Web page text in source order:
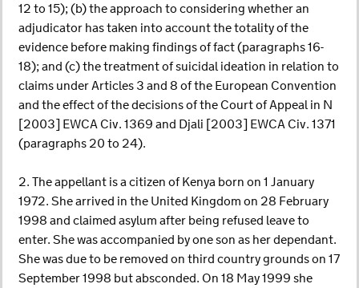
12 to 15); (b) the approach to considering whether an
adjudicator has taken into account the totality of the
evidence before making findings of fact (paragraphs 16-
18); and (c) the treatment of suicidal ideation in relation to
claims under Articles 3 and 8 of the European Convention
and the effect of the decisions of the Court of Appeal in N
[2003] EWCA Civ. 1369 and Djali [2003] EWCA Civ. 1371
(paragraphs 20 to 24).
2. The appellant is a citizen of Kenya born on 1 January
1972. She arrived in the United Kingdom on 28 February
1998 and claimed asylum after being refused leave to
enter. She was accompanied by one son as her dependant.
She was due to be removed on third country grounds on 17
September 1998 but absconded. On 18 May 1999 she